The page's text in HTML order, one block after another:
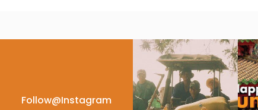
Follow@instagram